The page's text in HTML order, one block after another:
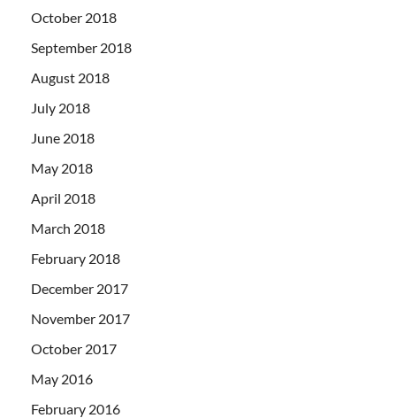
October 2018
September 2018
August 2018
July 2018
June 2018
May 2018
April 2018
March 2018
February 2018
December 2017
November 2017
October 2017
May 2016
February 2016